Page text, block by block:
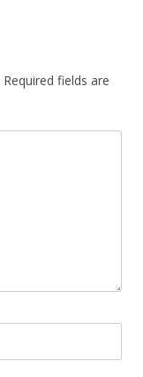
Required fields are